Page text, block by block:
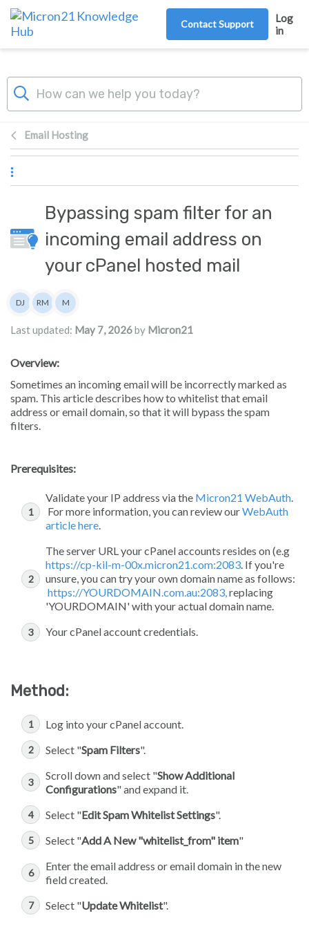
Skip to main content
Contact Support
Log
in
Email Hosting
Bypassing spam filter for an
incoming email address on
your cPanel hosted mail
Authors list
DJ RM M
Last updated: May 7, 2026by Micron21
Overview:
Sometimes an incoming email will be incorrectly marked as
spam. This article describes how to whitelist that email
address or email domain, so that it will bypass the spam
filters.
Prerequisites:
Validate your IP address via the Micron21 WebAuth.
For more information, you can review ourWebAuth
article here.
The server URL your cPanel accounts resides on (e.g
https://cp-kil-m-00x.micron21.com:2083. If you're
unsure, you can try your own domain name as follows:
https://YOURDOMAIN.com.au:2083,replacing
'YOURDOMAIN' with your actual domain name.
Your cPanel account credentials.
Method:
Log into your cPanel account.
Select "Spam Filters".
Scroll down and select "Show Additional
Configurations" and expand it.
Select "Edit Spam Whitelist Settings".
Select "Add A New "whitelist_from" item"
Enter the email address or email domain in the new
field created.
Select "Update Whitelist".